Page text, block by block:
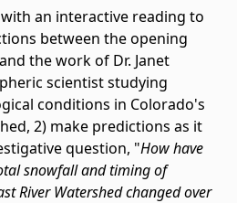
an interactive reading to
between the opening
the work of Dr. Janet
scientist studying
conditions in Colorado's
2) make predictions as it
question, "How have
snowfall and timing of
River Watershed changed over